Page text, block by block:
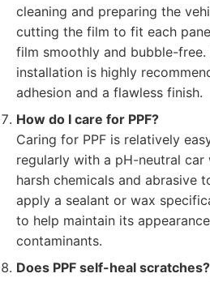
cleaning and preparing the
cutting the film to fit each
film smoothly and bubble-free.
installation is highly
adhesion and a flawless finish.
How do I care for PPF?
Caring for PPF is relatively
regularly with a pH-neutral car
harsh chemicals and abrasive
apply a sealant or wax
to help maintain its
contaminants.
Does PPF self-heal scratches?